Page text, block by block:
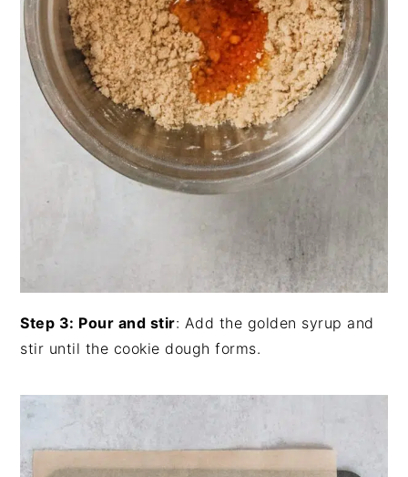
Step 3: Pour and stir: Add the golden syrup and
stir until the cookie dough forms.